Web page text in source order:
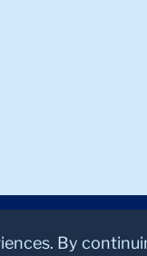
By